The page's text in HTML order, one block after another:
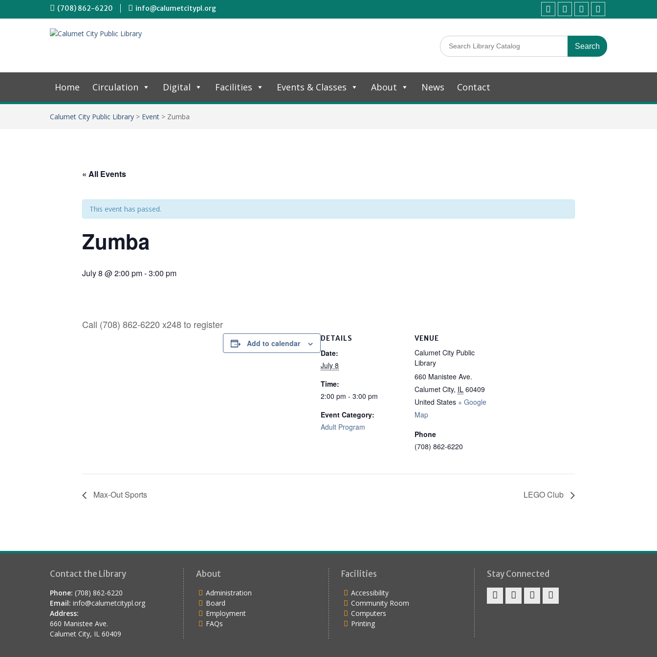
(708) 862-6220 info@calumetcitypl.org
Home Circulation Digital Facilities Events & Classes About News Contact
Calumet City Public Library > Event > Zumba
« All Events
This event has passed.
Zumba
July 8 @ 2:00 pm-3:00 pm
Call (708) 862-6220 x248 to register
Add to calendar DETAILS
Date:
July 8
Time:
2:00 pm - 3:00 pm
Event Category:
Adult Program
VENUE
Calumet City Public
Library
660 Manistee Ave.
Calumet City, IL 60409
United States + Google
Map
Phone
(708) 862-6220
Max-Out Sports LEGO Club
Contact the Library
Phone: (708) 862-6220
Email: info@calumetcitypl.org
Address:
660 Manistee Ave.
Calumet City, IL 60409
About
Administration
Board
Employment
FAQs
Facilities
Accessibility
Community Room
Computers
Printing
Stay Connected